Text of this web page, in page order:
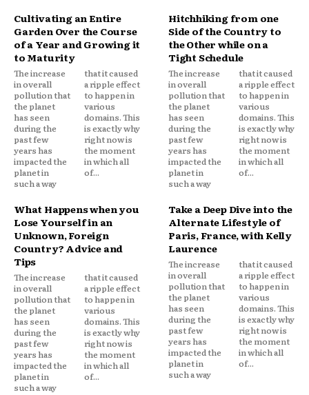
Cultivating an Entire
Garden Over the Course
of a Year and Growing it
to Maturity
The increase
in overall
pollution that
the planet
has seen
during the
past few
years has
impacted the
planet in
such a way
that it caused
a ripple effect
to happen in
various
domains. This
is exactly why
right now is
the moment
in which all
of...
Hitchhiking from one
Side of the Country to
the Other while on a
Tight Schedule
The increase
in overall
pollution that
the planet
has seen
during the
past few
years has
impacted the
planet in
such a way
that it caused
a ripple effect
to happen in
various
domains. This
is exactly why
right now is
the moment
in which all
of...
What Happens when you
Lose Yourself in an
Unknown, Foreign
Country? Advice and
Tips
The increase
in overall
pollution that
the planet
has seen
during the
past few
years has
impacted the
planet in
such a way
that it caused
a ripple effect
to happen in
various
domains. This
is exactly why
right now is
the moment
in which all
of...
Take a Deep Dive into the
Alternate Lifestyle of
Paris, France, with Kelly
Laurence
The increase
in overall
pollution that
the planet
has seen
during the
past few
years has
impacted the
planet in
such a way
that it caused
a ripple effect
to happen in
various
domains. This
is exactly why
right now is
the moment
in which all
of...